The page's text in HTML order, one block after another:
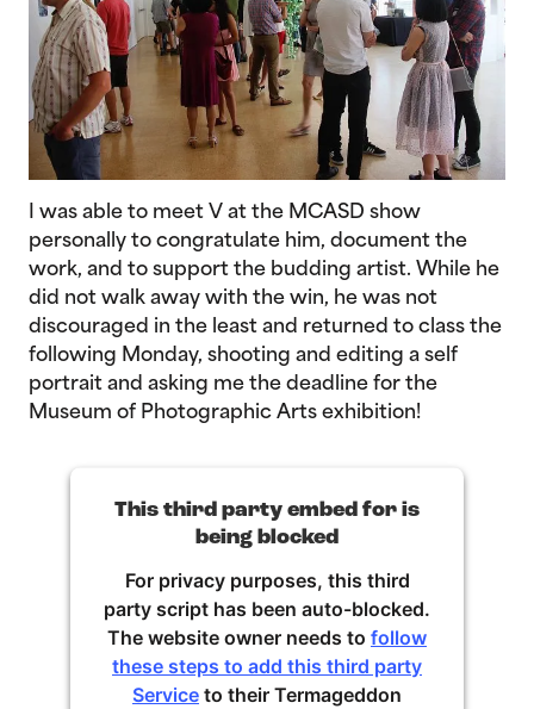
I was able to meet V at the MCASD show
personally to congratulate him, document the
work, and to support the budding artist. While he
did not walk away with the win, he was not
discouraged in the least and returned to class the
following Monday, shooting and editing a self
portrait and asking me the deadline for the
Museum of Photographic Arts exhibition!
This third party embed for is
being blocked
For privacy purposes, this third
party script has been auto-blocked.
The website owner needs to follow
these steps to add this third party
Service to their Termageddon